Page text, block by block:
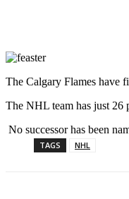
The Calgary Flames have
The NHL team has just 26
No successor has been
TAGS NHL